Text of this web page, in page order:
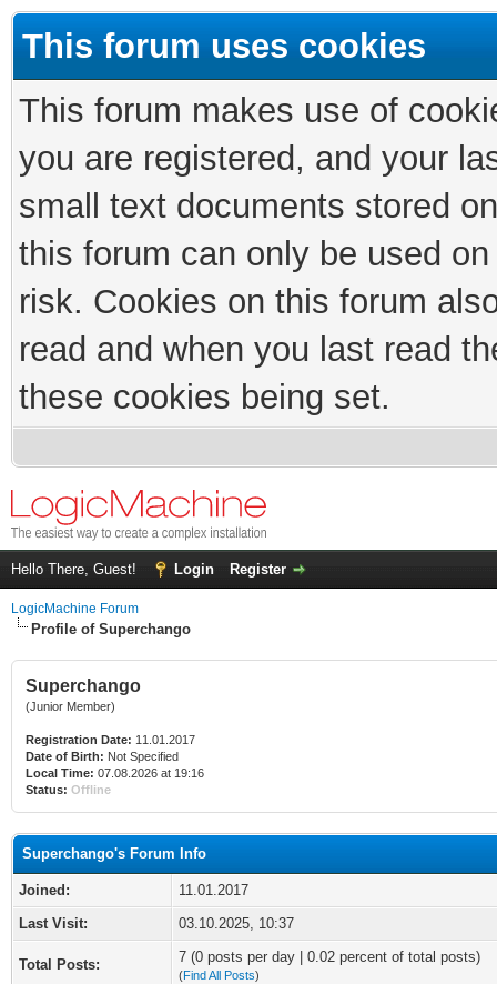
This forum uses cookies
This forum makes use of
you are registered, and your
small text documents stored
this forum can only be used
risk. Cookies on this forum
read and when you last read
these cookies being set.
Hello There, Guest! Login Register
LogicMachine Forum
Profile of Superchango
Superchango
(Junior Member)
Registration Date: 11.01.2017
Date of Birth: Not Specified
Local Time: 07.08.2026 at 19:16
Status: Offline
Superchango's Forum Info
Joined:
11.01.2017
Last Visit:
03.10.2025, 10:37
Total Posts: 7 (0 posts per day | 0.02 percent of total posts)
(Find All Posts)